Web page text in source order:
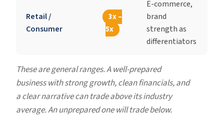
Retail /
Consumer
3x –
5x
E-commerce,
brand
strength as
differentiators
These are general ranges. A well-prepared
business with strong growth, clean financials, and
a clear narrative can trade above its industry
average. An unprepared one will trade below.